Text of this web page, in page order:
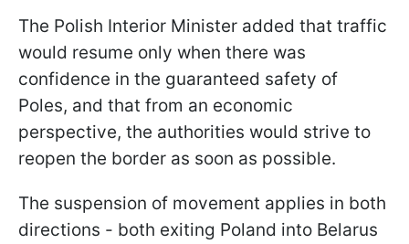
The Polish Interior Minister added that traffic
would resume only when there was
confidence in the guaranteed safety of
Poles, and that from an economic
perspective, the authorities would strive to
reopen the border as soon as possible.
The suspension of movement applies in both
directions - both exiting Poland into Belarus